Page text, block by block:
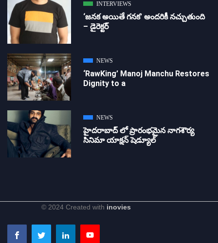
INTERVIEWS
‘జ‌న‌క అయితే గ‌న‌క‌’ అందరికీ నచ్చుతుంది
– డైరెక్ట‌ర్
NEWS
‘RawKing’ Manoj Manchu Restores
Dignity to a
NEWS
హైదరాబాద్ లో ప్రారంభమైన నాగశౌర్య
సినిమా యాక్షన్ షెడ్యూల్
© 2024 Created with inovies